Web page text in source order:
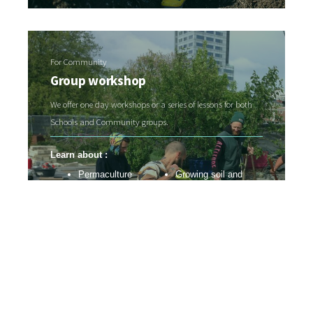
For Community
Group workshop
We offer one day workshops or a series of lessons for both
Schools and Community groups.
Learn about :
Permaculture
Growing soil and